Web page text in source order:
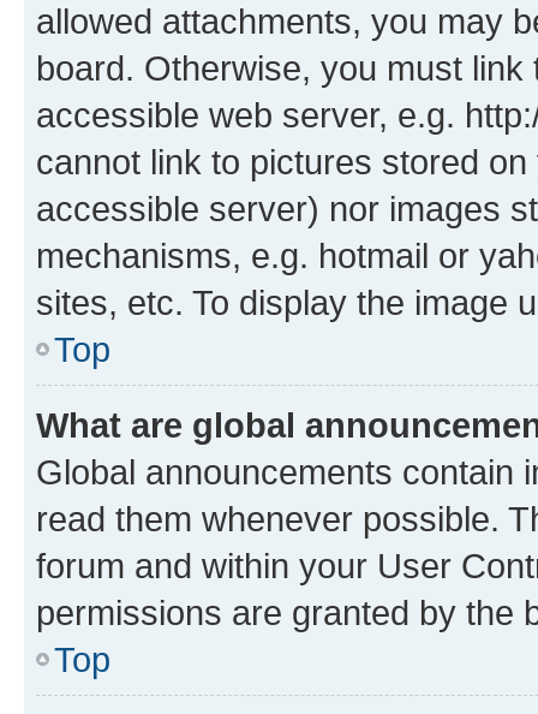
allowed attachments, you may
board. Otherwise, you must
accessible web server, e.g.
cannot link to pictures stored
accessible server) nor images
mechanisms, e.g. hotmail or
sites, etc. To display the image
Top
What are global
Global announcements contain
read them whenever possible.
forum and within your User
permissions are granted by the
Top